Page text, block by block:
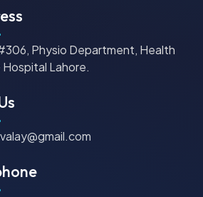
Physio Department, Health
Lahore.